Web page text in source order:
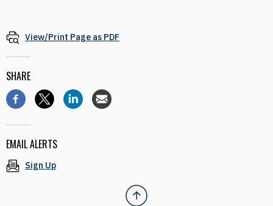
View/Print Page as PDF
SHARE
EMAIL ALERTS
Sign Up